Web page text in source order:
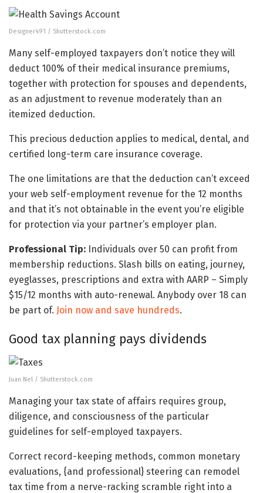
Designer491 / Shutterstock.com
Many self-employed taxpayers don’t notice they will
deduct 100% of their medical insurance premiums,
together with protection for spouses and dependents,
as an adjustment to revenue moderately than an
itemized deduction.
This precious deduction applies to medical, dental, and
certified long-term care insurance coverage.
The one limitations are that the deduction can’t exceed
your web self-employment revenue for the 12 months
and that it’s not obtainable in the event you’re eligible
for protection via your partner’s employer plan.
Professional Tip: Individuals over 50 can profit from
membership reductions. Slash bills on eating, journey,
eyeglasses, prescriptions and extra with AARP – Simply
$15/12 months with auto-renewal. Anybody over 18 can
be part of. Join now and save hundreds.
Good tax planning pays dividends
Juan Nel / Shutterstock.com
Managing your tax state of affairs requires group,
diligence, and consciousness of the particular
guidelines for self-employed taxpayers.
Correct record-keeping methods, common monetary
evaluations, {and professional} steering can remodel
tax time from a nerve-racking scramble right into a